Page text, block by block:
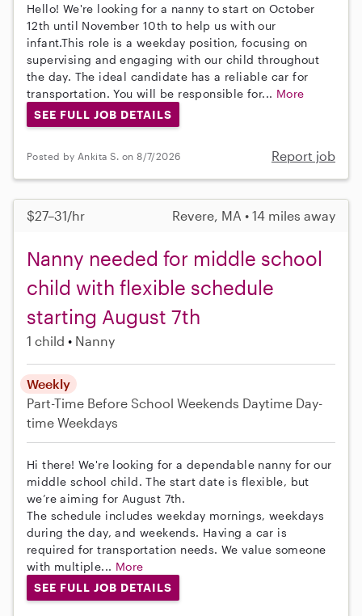
Hello! We're looking for a nanny to start on October
12th until November 10th to help us with our
infant.This role is a weekday position, focusing on
supervising and engaging with our child throughout
the day. The ideal candidate has a reliable car for
transportation. You will be responsible for... More
SEE FULL JOB DETAILS
Posted by Ankita S. on 8/7/2026 Report job
$27–31/hr Revere, MA • 14 miles away
Nanny needed for middle school
child with flexible schedule
starting August 7th
1 child Nanny
Weekly
Part-Time Before School Weekends Daytime Day-
time Weekdays
Hi there! We're looking for a dependable nanny for our
middle school child. The start date is flexible, but
we’re aiming for August 7th.
The schedule includes weekday mornings, weekdays
during the day, and weekends. Having a car is
required for transportation needs. We value someone
with multiple... More
SEE FULL JOB DETAILS